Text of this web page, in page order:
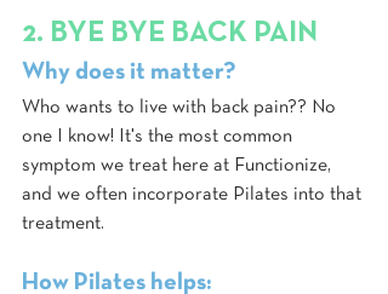
2. BYE BYE BACK PAIN
Why does it matter?
Who wants to live with back pain?? No
one I know! It's the most common
symptom we treat here at Functionize,
and we often incorporate Pilates into that
treatment.
How Pilates helps: